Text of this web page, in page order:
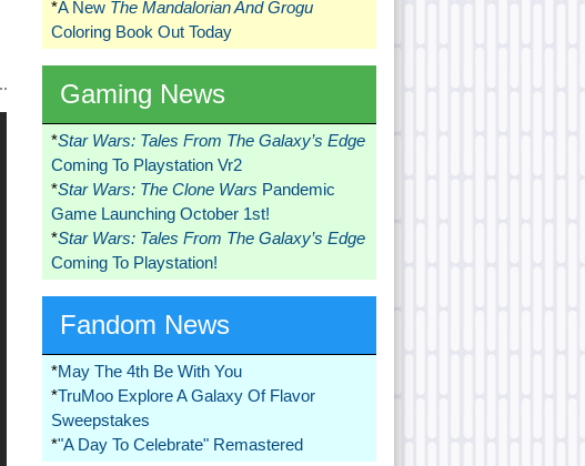
*A New The Mandalorian And Grogu
Coloring Book Out Today
Gaming News
*Star Wars: Tales From The Galaxy’s Edge
Coming To Playstation Vr2
*Star Wars: The Clone Wars Pandemic
Game Launching October 1st!
*Star Wars: Tales From The Galaxy’s Edge
Coming To Playstation!
Fandom News
*May The 4th Be With You
*TruMoo Explore A Galaxy Of Flavor
Sweepstakes
*"A Day To Celebrate" Remastered